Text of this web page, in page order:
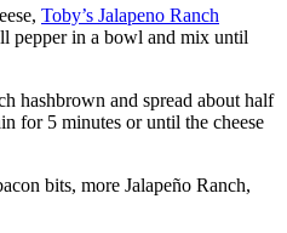
Toby’s Jalapeno Ranch
pepper in a bowl and mix until
hashbrown and spread about half
for 5 minutes or until the cheese
bits, more Jalapeño Ranch,